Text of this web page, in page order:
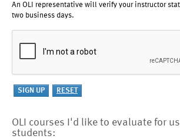
An OLI representative will verify your instructor
two business days.
OLI courses I'd like to evaluate for
students: